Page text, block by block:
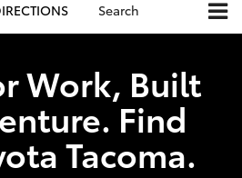
Search
Work, Built
Find
Tacoma.